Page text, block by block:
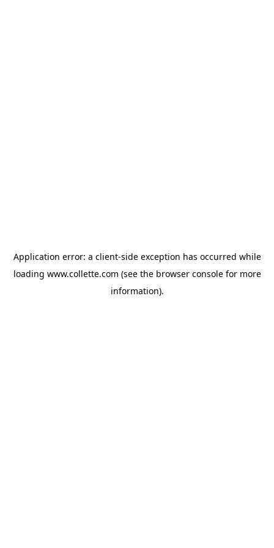
Application error: a client-side exception has occurred while
loading www.collette.com (see the browser consolefor more
information).